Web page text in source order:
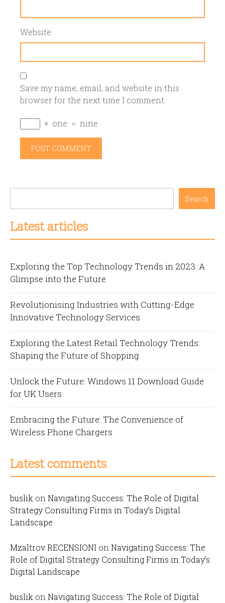
Website
Save my name, email, and website in this
browser for the next time I comment.
× one = nine
Search
Latest articles
Exploring the Top Technology Trends in 2023: A
Glimpse into the Future
Revolutionising Industries with Cutting-Edge
Innovative Technology Services
Exploring the Latest Retail Technology Trends:
Shaping the Future of Shopping
Unlock the Future: Windows 11 Download Guide
for UK Users
Embracing the Future: The Convenience of
Wireless Phone Chargers
Latest comments
buslik on Navigating Success: The Role of Digital
Strategy Consulting Firms in Today’s Digital
Landscape
Mzaltrov RECENSIONI on Navigating Success: The
Role of Digital Strategy Consulting Firms in Today’s
Digital Landscape
buslik on Navigating Success: The Role of Digital